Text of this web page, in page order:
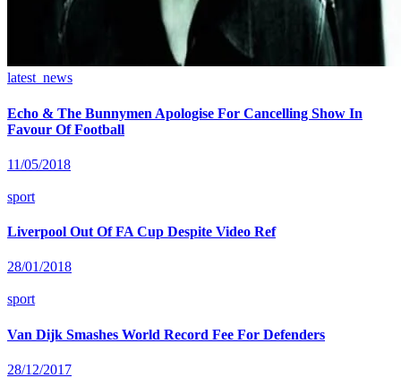
latest_news
Echo & The Bunnymen Apologise For Cancelling Show In
Favour Of Football
11/05/2018
sport
Liverpool Out Of FA Cup Despite Video Ref
28/01/2018
sport
Van Dijk Smashes World Record Fee For Defenders
28/12/2017